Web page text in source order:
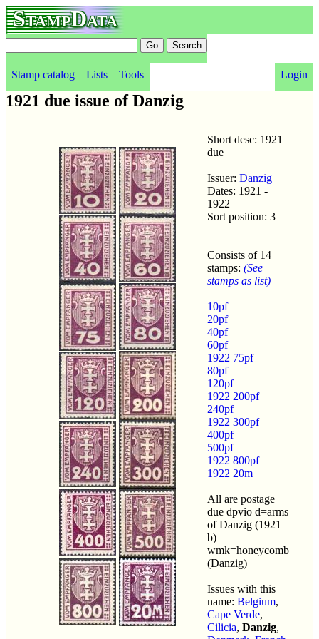
StampData
Stamp catalog Lists Tools Login
1921 due issue of Danzig
Short desc: 1921
due
Issuer: Danzig
Dates: 1921 -
1922
Sort position: 3
Consists of 14
stamps: (See
stamps as list)
10pf
20pf
40pf
60pf
1922 75pf
80pf
120pf
1922 200pf
240pf
1922 300pf
400pf
500pf
1922 800pf
1922 20m
All are postage
due dpvio d=arms
of Danzig (1921
b)
wmk=honeycomb
(Danzig)
Issues with this
name: Belgium,
Cape Verde,
Cilicia, Danzig,